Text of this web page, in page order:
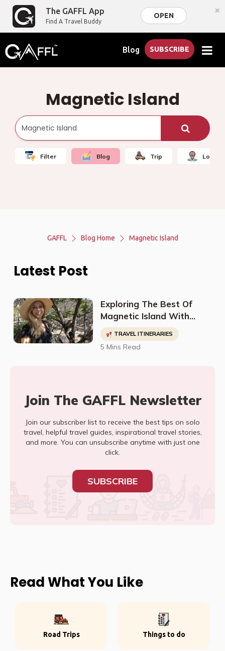
The GAFFL App
Find A Travel Buddy
OPEN ×
Blog SUBSCRIBE
Magnetic Island
Filter Blog Trip Local
GAFFL Blog Home Magnetic Island
Latest Post
Exploring The Best Of
Magnetic Island With
@Ifwegoto
TRAVEL ITINERARIES
5 Mins Read
Join The GAFFL Newsletter
Join our subscriber list to receive the best tips on solo
travel, helpful travel guides, inspirational travel stories,
and more. You can unsubscribe anytime with just one
click.
SUBSCRIBE
Read What You Like
Road Trips Things to do